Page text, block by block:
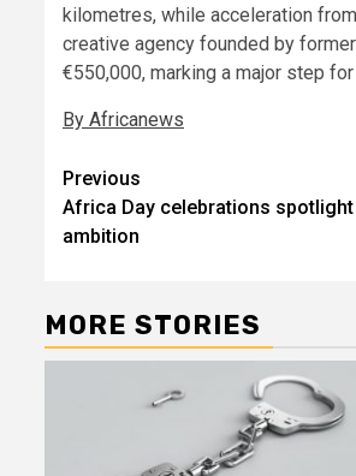
kilometres, while acceleration
creative agency founded by
€550,000, marking a major step
By Africanews
Post
navigation
Previous
Africa Day celebrations spotlight
ambition
MORE STORIES